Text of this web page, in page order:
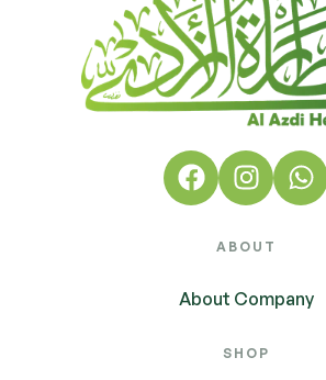
ABOUT
About Company
SHOP